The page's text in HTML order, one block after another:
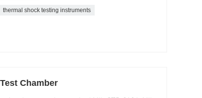
thermal shock testing instruments
Chamber